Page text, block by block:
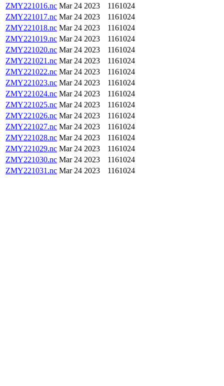
ZMY221016.nc Mar 24 2023
1161024
ZMY221017.nc Mar 24 2023
1161024
ZMY221018.nc Mar 24 2023
1161024
ZMY221019.nc Mar 24 2023
1161024
ZMY221020.nc Mar 24 2023
1161024
ZMY221021.nc Mar 24 2023
1161024
ZMY221022.nc Mar 24 2023
1161024
ZMY221023.nc Mar 24 2023
1161024
ZMY221024.nc Mar 24 2023
1161024
ZMY221025.nc Mar 24 2023
1161024
ZMY221026.nc Mar 24 2023
1161024
ZMY221027.nc Mar 24 2023
1161024
ZMY221028.nc Mar 24 2023
1161024
ZMY221029.nc Mar 24 2023
1161024
ZMY221030.nc Mar 24 2023
1161024
ZMY221031.nc Mar 24 2023 1161024